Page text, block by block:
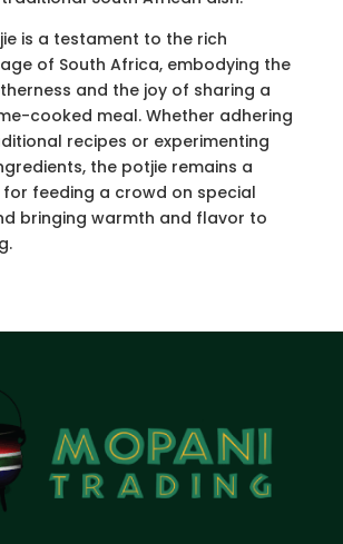
is a testament to the rich
of South Africa, embodying the
and the joy of sharing a
cooked meal. Whether adhering
recipes or experimenting
the potjie remains a
feeding a crowd on special
bringing warmth and flavor to